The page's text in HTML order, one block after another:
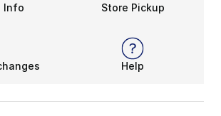
Info Store Pickup
Help